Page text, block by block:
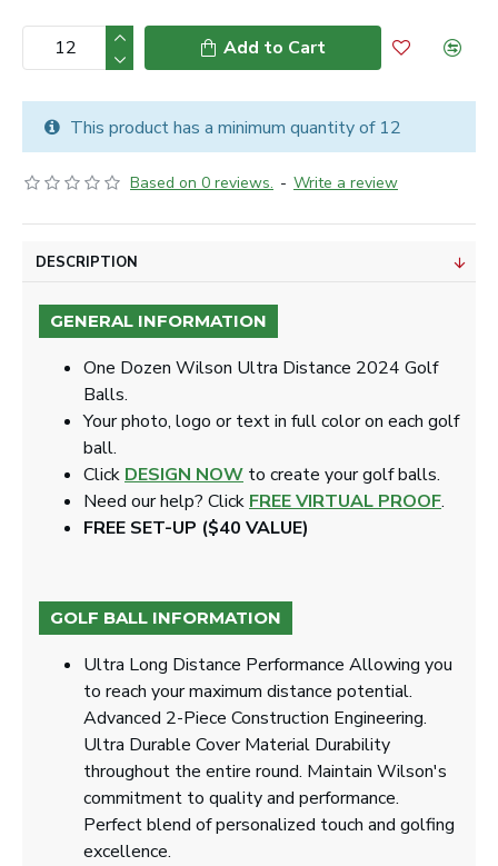
Based on 0 reviews. - Write a review
Add to Cart
This product has a minimum quantity of 12
DESCRIPTION
GENERAL INFORMATION
One Dozen Wilson Ultra Distance 2024 Golf
Balls.
Your photo, logo or text in full color on each golf
ball.
Click DESIGN NOW to create your golf balls.
Need our help? Click FREE VIRTUAL PROOF.
FREE SET-UP ($40 VALUE)
GOLF BALL INFORMATION
Ultra Long Distance Performance Allowing you
to reach your maximum distance potential.
Advanced 2-Piece Construction Engineering.
Ultra Durable Cover Material Durability
throughout the entire round. Maintain Wilson's
commitment to quality and performance.
Perfect blend of personalized touch and golfing
excellence.